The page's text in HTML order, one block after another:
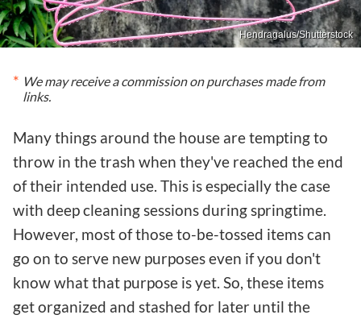
Hendragalus/Shutterstock
We may receive a commission on purchases made from
links.
Many things around the house are tempting to
throw in the trash when they've reached the end
of their intended use. This is especially the case
with deep cleaning sessions during springtime.
However, most of those to-be-tossed items can
go on to serve new purposes even if you don't
know what that purpose is yet. So, these items
get organized and stashed for later until the